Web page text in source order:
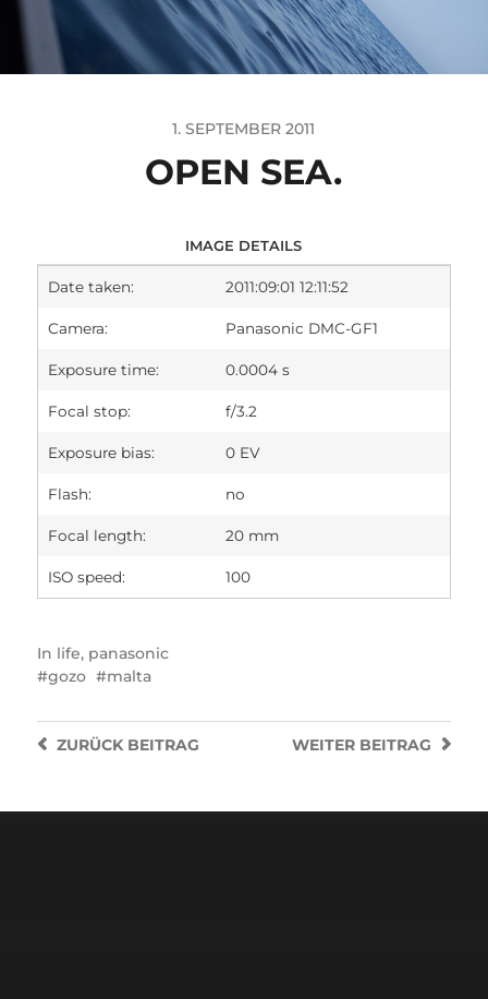
1. SEPTEMBER 2011
OPEN SEA.
IMAGE DETAILS
Date taken: 2011:09:01 12:11:52
Camera: Panasonic DMC-GF1
Exposure time: 0.0004 s
Focal stop: f/3.2
Exposure bias: 0 EV
Flash: no
Focal length: 20 mm
ISO speed: 100
In life, panasonic
gozo
malta
WEITER BEITRAG
ZURÜCKBEITRAG